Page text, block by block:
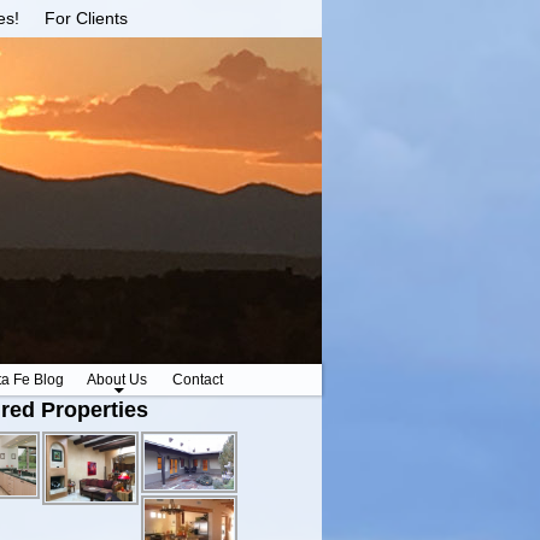
For Clients
Fe Blog About Us Contact
Properties